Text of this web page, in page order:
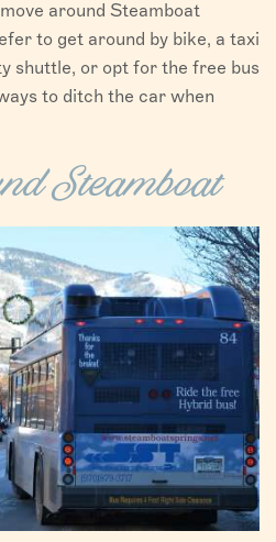
around Steamboat
to get around by bike, a taxi
shuttle, or opt for the free bus
to ditch the car when
Steamboat